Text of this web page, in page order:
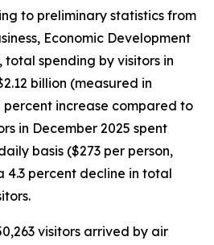
to preliminary statistics from
Economic Development
total spending by visitors in
billion (measured in
percent increase compared to
in December 2025 spent
basis ($273 per person,
4.3 percent decline in total
visitors arrived by air